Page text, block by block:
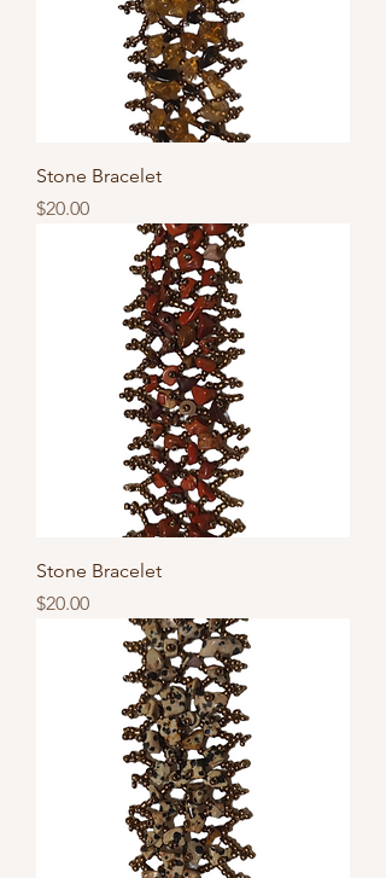
Stone Bracelet
Price
$20.00
Stone Bracelet
Price
$20.00